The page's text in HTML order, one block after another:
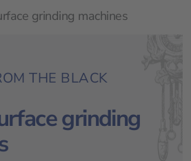
grinding machines
THE BLACK
grinding